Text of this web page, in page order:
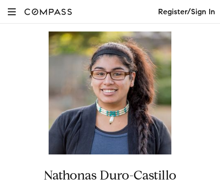
Register/Sign In
Nathonas Duro-Castillo